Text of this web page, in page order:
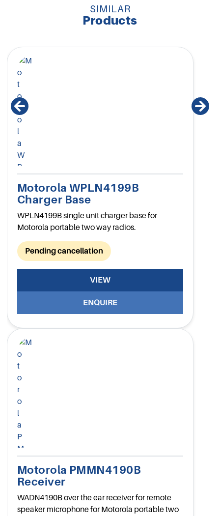
SIMILAR
Products
Motorola WPLN4199B
Charger Base
WPLN4199B single unit charger base for
Motorola portable two way radios.
Pending cancellation
VIEW
ENQUIRE
Motorola PMMN4190B
Receiver
WADN4190B over the ear receiver for remote
speaker microphone for Motorola portable two